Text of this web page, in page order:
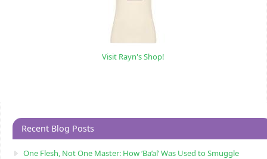
Visit Rayn's Shop!
Recent Blog Posts
One Flesh, Not One Master: How ‘Ba’al’ Was Used to Smuggle